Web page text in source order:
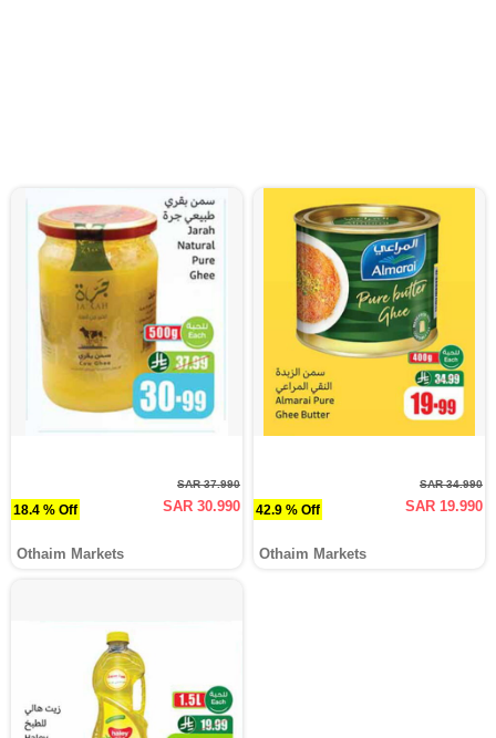
18.4 % Off
SAR 37.990
SAR 30.990
Othaim Markets
42.9 % Off
SAR 34.990
SAR 19.990
Othaim Markets